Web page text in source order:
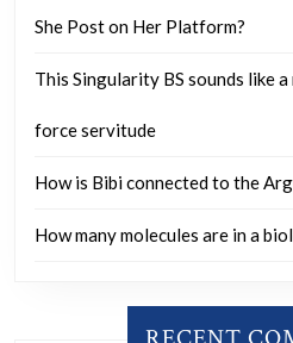
She Post on Her Platform?
This Singularity BS sounds like
force servitude
How is Bibi connected to the
How many molecules are in a